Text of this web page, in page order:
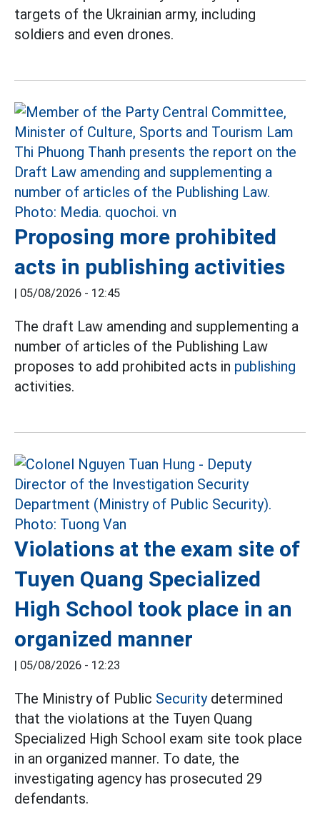
targets of the Ukrainian army, including
soldiers and even drones.
Proposing more prohibited
acts in publishing activities
| 05/08/2026 - 12:45
The draft Law amending and supplementing a
number of articles of the Publishing Law
proposes to add prohibited acts in publishing
activities.
Violations at the exam site of
Tuyen Quang Specialized
High School took place in an
organized manner
| 05/08/2026 - 12:23
The Ministry of Public Securitydetermined
that the violations at the Tuyen Quang
Specialized High School exam site took place
in an organized manner. To date, the
investigating agency has prosecuted 29
defendants.